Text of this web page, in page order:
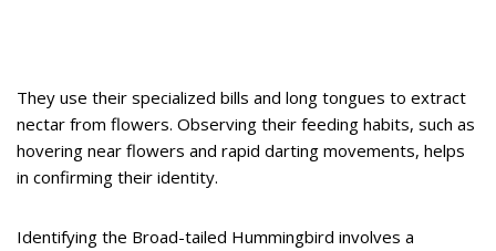
They use their specialized bills and long tongues to extract
nectar from flowers. Observing their feeding habits, such as
hovering near flowers and rapid darting movements, helps
in confirming their identity.
Identifying the Broad-tailed Hummingbird involves a